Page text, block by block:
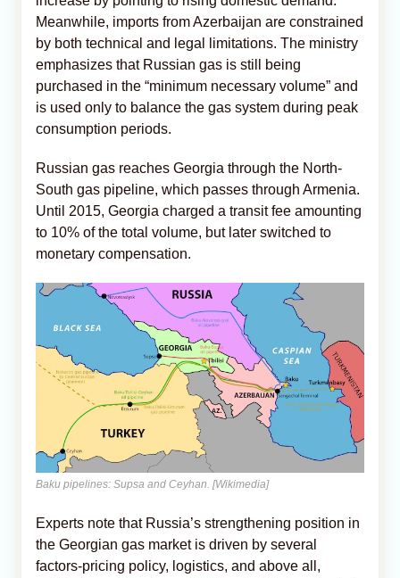
Meanwhile, imports from Azerbaijan are constrained
by both technical and legal limitations. The ministry
emphasizes that Russian gas is still being
purchased in the “minimum necessary volume” and
is used only to balance the gas system during peak
consumption periods.
Russian gas reaches Georgia through the North-
South gas pipeline, which passes through Armenia.
Until 2015, Georgia charged a transit fee amounting
to 10% of the total volume, but later switched to
monetary compensation.
Baku pipelines: Supsa and Ceyhan. [Wikimedia]
Experts note that Russia’s strengthening position in
the Georgian gas market is driven by several
factors-pricing policy, logistics, and above all,